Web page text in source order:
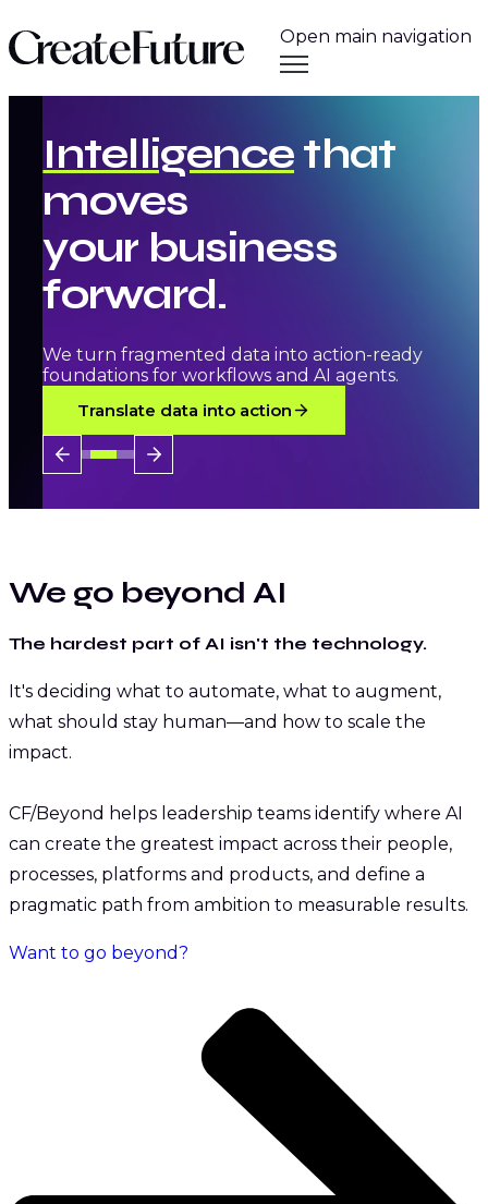
Open main navigation
Intelligencethat
moves
your business
forward.
We turn fragmented data into action-ready
foundations for workflows and AI agents.
Translate data into action
We go beyond AI
The hardest part of AI isn't the technology.
It's deciding what to automate, what to augment,
what should stay human—and how to scale the
impact.
CF/Beyond helps leadership teams identify where AI
can create the greatest impact across their people,
processes, platforms and products, and define a
pragmatic path from ambition to measurable results.
Want to go beyond?